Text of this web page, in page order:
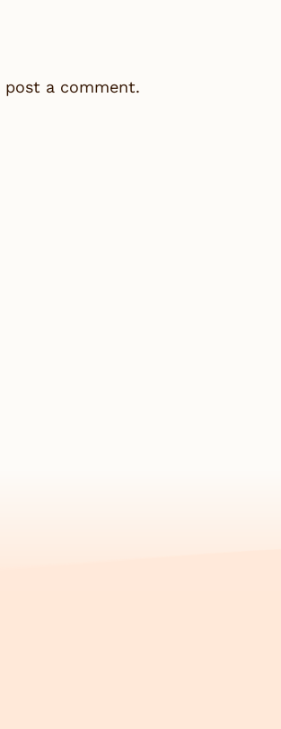
a comment.